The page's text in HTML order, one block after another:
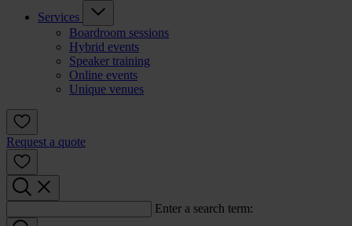
Services
Boardroom sessions
Hybrid events
Speaker training
Online events
Unique venues
Request a quote
Enter a search term: